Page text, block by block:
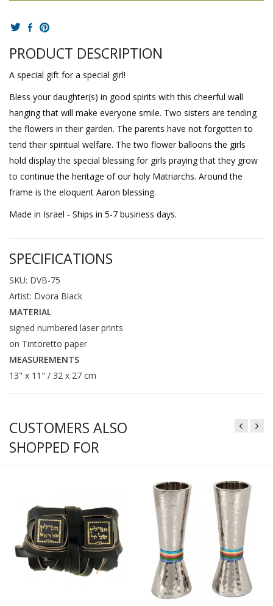
PRODUCT DESCRIPTION
A special gift for a special girl!
Bless your daughter(s) in good spirits with this cheerful wall
hanging that will make everyone smile. Two sisters are tending
the flowers in their garden. The parents have not forgotten to
tend their spiritual welfare. The two flower balloons the girls
hold display the special blessing for girls praying that they grow
to continue the heritage of our holy Matriarchs. Around the
frame is the eloquent Aaron blessing.
Made in Israel - Ships in 5-7 business days.
SPECIFICATIONS
SKU: DVB-75
Artist: Dvora Black
MATERIAL
signed numbered laser prints
on Tintoretto paper
MEASUREMENTS
13" x 11" / 32 x 27 cm
CUSTOMERS ALSO
SHOPPED FOR